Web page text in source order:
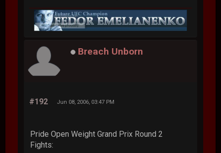
Breach Unborn
#192 Jun 08, 2006, 03:47 PM
Pride Open Weight Grand Prix Round 2
Fights: